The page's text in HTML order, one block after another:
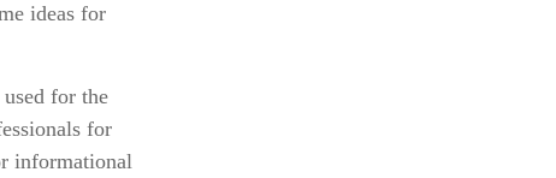
ideas for
for the
for
informational